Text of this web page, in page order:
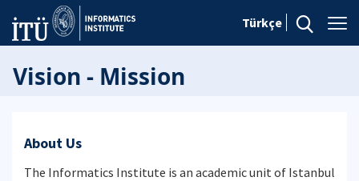
Türkçe
Vision - Mission
About Us
The Informatics Institute is an academic unit of Istanbul